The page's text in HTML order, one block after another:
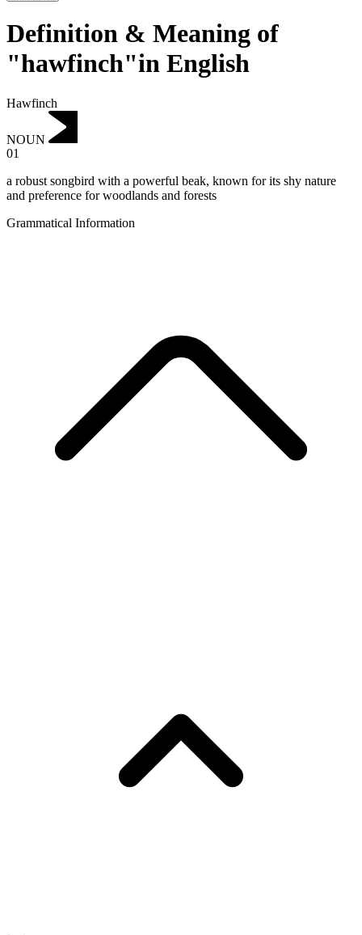
Definition & Meaning of
"hawfinch"in English
Hawfinch
NOUN
01
a robust songbird with a powerful beak, known for its shy nature
and preference for woodlands and forests
Grammatical Information